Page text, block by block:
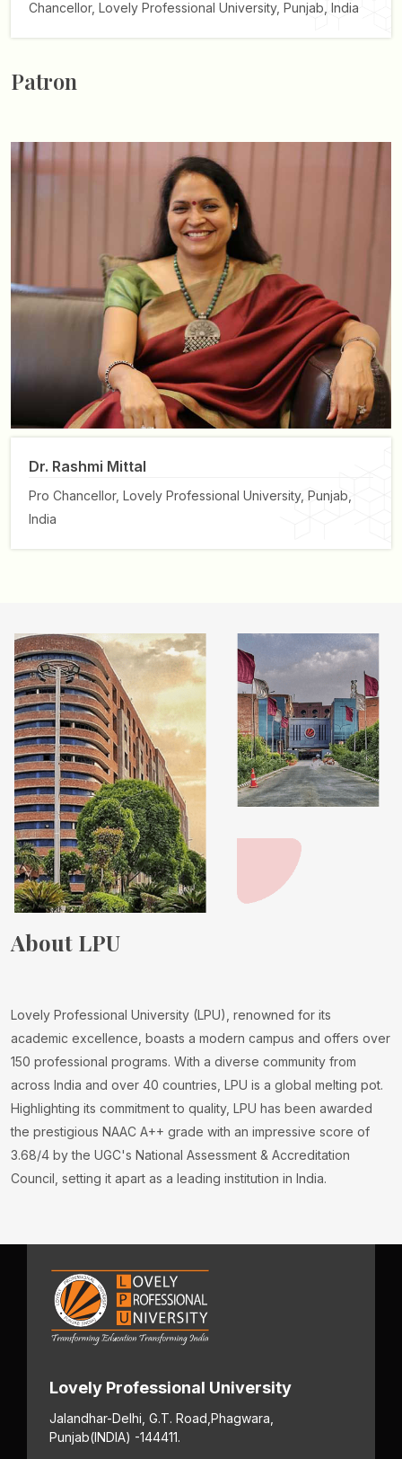
Chancellor, Lovely Professional University, Punjab, India
Patron
Dr. Rashmi Mittal
Pro Chancellor, Lovely Professional University, Punjab,
India
About LPU
Lovely Professional University (LPU), renowned for its
academic excellence, boasts a modern campus and offers over
150 professional programs. With a diverse community from
across India and over 40 countries, LPU is a global melting pot.
Highlighting its commitment to quality, LPU has been awarded
the prestigious NAAC A++ grade with an impressive score of
3.68/4 by the UGC's National Assessment & Accreditation
Council, setting it apart as a leading institution in India.
Lovely Professional University
Jalandhar-Delhi, G.T. Road, Phagwara,
Punjab(INDIA) -144411.